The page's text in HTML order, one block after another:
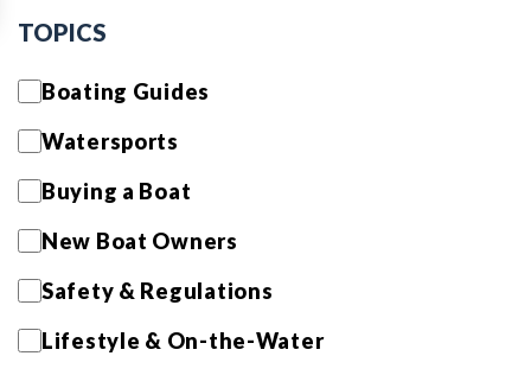
TOPICS
Boating Guides
Watersports
Buying a Boat
New Boat Owners
Safety & Regulations
Lifestyle & On-the-Water